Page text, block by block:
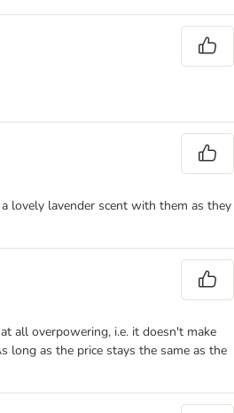
lovely lavender scent with them as they
all overpowering, i.e. it doesn't make
long as the price stays the same as the